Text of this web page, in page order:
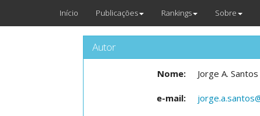
Início Publicações Rankings Sobre
Autor
Nome: Jorge A. Santos
e-mail: